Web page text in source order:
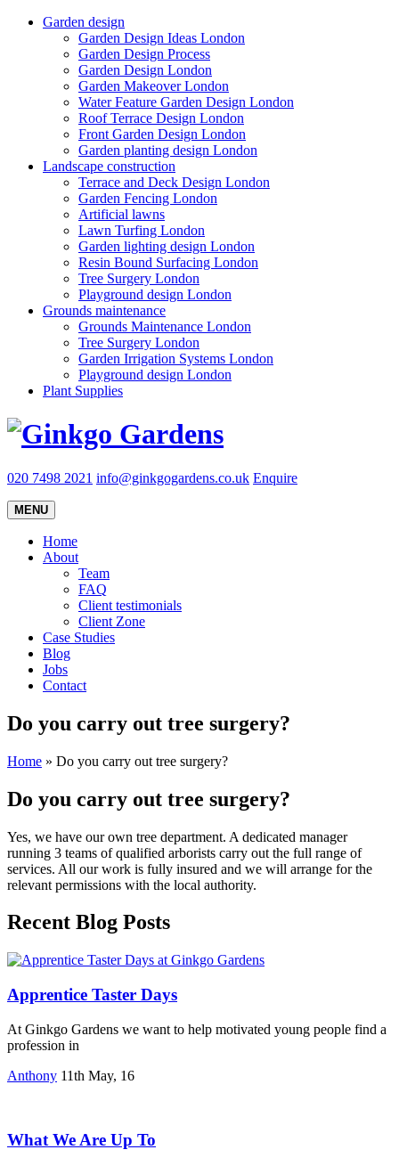
Garden design
Garden Design Ideas London
Garden Design Process
Garden Design London
Garden Makeover London
Water Feature Garden Design London
Roof Terrace Design London
Front Garden Design London
Garden planting design London
Landscape construction
Terrace and Deck Design London
Garden Fencing London
Artificial lawns
Lawn Turfing London
Garden lighting design London
Resin Bound Surfacing London
Tree Surgery London
Playground design London
Grounds maintenance
Grounds Maintenance London
Tree Surgery London
Garden Irrigation Systems London
Playground design London
Plant Supplies
020 7498 2021 info@ginkgogardens.co.uk Enquire
MENU
Home
About
Team
FAQ
Client testimonials
Client Zone
Case Studies
Blog
Jobs
Contact
Do you carry out tree surgery?
Home » Do you carry out tree surgery?
Do you carry out tree surgery?
Yes, we have our own tree department. A dedicated manager
running 3 teams of qualified arborists carry out the full range of
services. All our work is fully insured and we will arrange for the
relevant permissions with the local authority.
Recent Blog Posts
Apprentice Taster Days
At Ginkgo Gardens we want to help motivated young people find a
profession in
Anthony 11th May, 16
What We Are Up To